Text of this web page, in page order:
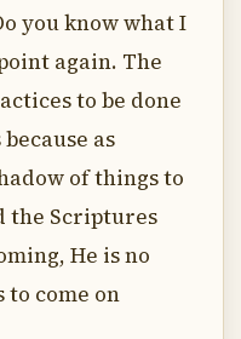
you know what I
again. The
to be done
as
of things to
the Scriptures
He is no
to come on